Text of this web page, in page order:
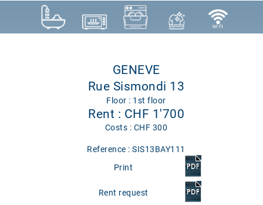
GENEVE
Rue Sismondi 13
Floor : 1st floor
Rent : CHF 1'700
Costs : CHF 300
Reference : SIS13BAY111
Print
Rent request